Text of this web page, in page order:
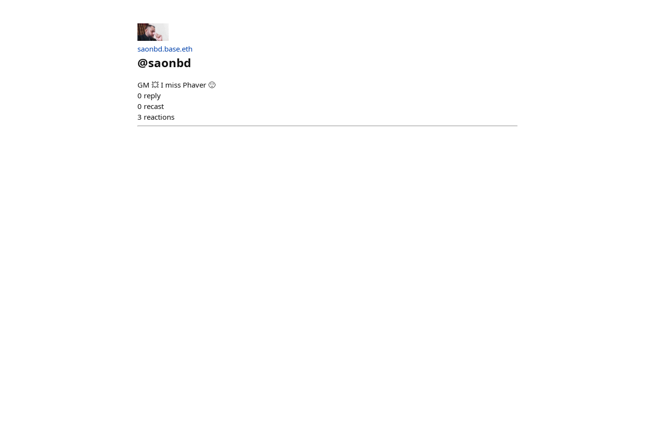
saonbd.base.eth
@saonbd
GM 💥 I miss Phaver 🙂
0 reply
0 recast
3 reactions